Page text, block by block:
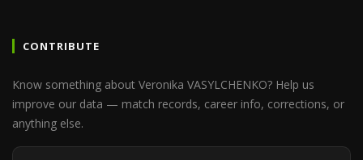
CONTRIBUTE
Know something about Veronika VASYLCHENKO? Help us
improve our data — match records, career info, corrections, or
anything else.